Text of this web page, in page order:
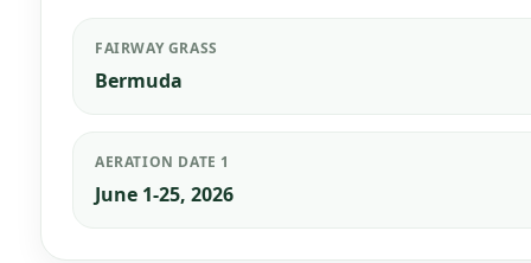
FAIRWAY GRASS
Bermuda
AERATION DATE 1
June 1-25, 2026